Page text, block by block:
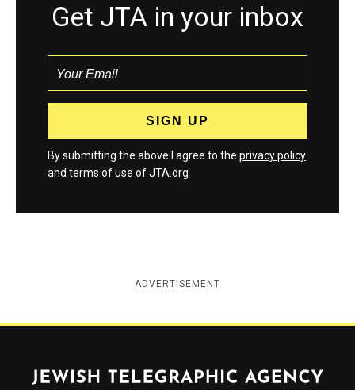
Get JTA in your inbox
By submitting the above I agree to the privacy policy
and terms of use of JTA.org
ADVERTISEMENT
Jewish Telegraphic Agency